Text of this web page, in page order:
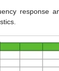
response